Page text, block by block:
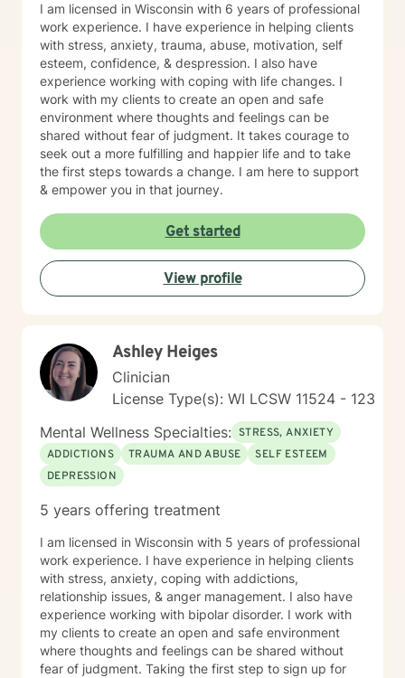
I am licensed in Wisconsin with 6 years of professional
work experience. I have experience in helping clients
with stress, anxiety, trauma, abuse, motivation, self
esteem, confidence, & despression. I also have
experience working with coping with life changes. I
work with my clients to create an open and safe
environment where thoughts and feelings can be
shared without fear of judgment. It takes courage to
seek out a more fulfilling and happier life and to take
the first steps towards a change. I am here to support
& empower you in that journey.
Get started
View profile
Ashley Heiges
Clinician
License Type(s): WI LCSW 11524 - 123
Mental Wellness Specialties: STRESS, ANXIETY
ADDICTIONS
TRAUMA AND ABUSE
SELF ESTEEM
DEPRESSION
5 years offering treatment
I am licensed in Wisconsin with 5 years of professional
work experience. I have experience in helping clients
with stress, anxiety, coping with addictions,
relationship issues, & anger management. I also have
experience working with bipolar disorder. I work with
my clients to create an open and safe environment
where thoughts and feelings can be shared without
fear of judgment. Taking the first step to sign up for